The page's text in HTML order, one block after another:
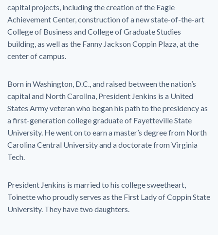
capital projects, including the creation of the Eagle
Achievement Center, construction of a new state-of-the-art
College of Business and College of Graduate Studies
building, as well as the Fanny Jackson Coppin Plaza, at the
center of campus.
Born in Washington, D.C., and raised between the nation’s
capital and North Carolina, President Jenkins is a United
States Army veteran who began his path to the presidency as
a first-generation college graduate of Fayetteville State
University. He went on to earn a master’s degree from North
Carolina Central University and a doctorate from Virginia
Tech.
President Jenkins is married to his college sweetheart,
Toinette who proudly serves as the First Lady of Coppin State
University. They have two daughters.